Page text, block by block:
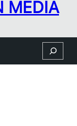
MEDIA
Search